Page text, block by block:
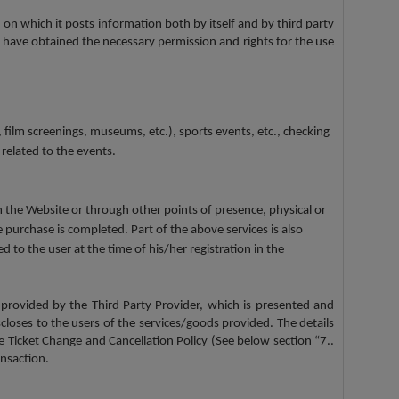
which it posts information both by itself and by third party
obtained the necessary permission and rights for the use
screenings, museums, etc.), sports events, etc., checking
to the events.
Website or through other points of presence, physical or
is completed. Part of the above services is also
to the user at the time of his/her registration in the
by the Third Party Provider, which is presented and
to the users of the services/goods provided. The details
Change and Cancellation Policy (See below section “7..